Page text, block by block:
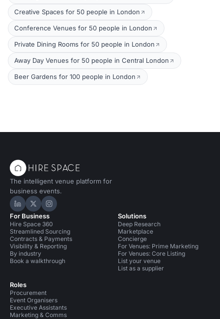
Creative Spaces for 50 people in London
Conference Venues for 50 people in London
Private Dining Rooms for 50 people in London
Away Day Venues for 50 people in Central London
Beer Gardens for 100 people in London
The intelligent venue platform for
business events.
Hire Space on LinkedIn
Hire Space on X
Hire Space on Instagram
For Business
Hire Space 360
Streamlined Sourcing
Contracts & Payments
Visibility & Reporting
By industry
Book a walkthrough
Roles
Procurement
Event Organisers
Executive Assistants
Marketing & Comms
Solutions
Deep Research
Marketplace
Concierge
For Venues: Prime Marketing
For Venues: Core Listing
List your venue
List as a supplier